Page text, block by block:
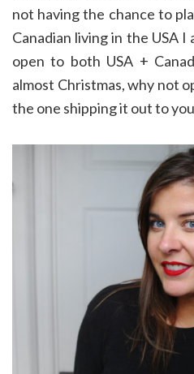
not having the chance to
Canadian living in the USA
open to both USA +
almost Christmas, why not
the one shipping it out to